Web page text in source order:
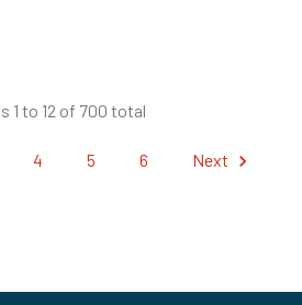
1 to 12 of 700 total
4 5 6 Next